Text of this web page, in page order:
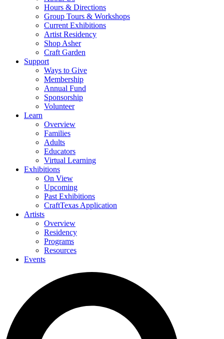
Hours & Directions
Group Tours & Workshops
Current Exhibitions
Artist Residency
Shop Asher
Craft Garden
Support
Ways to Give
Membership
Annual Fund
Sponsorship
Volunteer
Learn
Overview
Families
Adults
Educators
Virtual Learning
Exhibitions
On View
Upcoming
Past Exhibitions
CraftTexas Application
Artists
Overview
Residency
Programs
Resources
Events